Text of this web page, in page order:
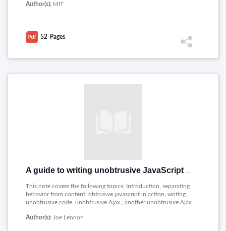
Author(s): MIT
52 Pages
This note covers the following topics: Introduction, separating
behavior from content, obtrusive javascript in action, writing
unobtrusive code, unobtrusive Ajax , another unobtrusive Ajax
Author(s): Joe Lennon